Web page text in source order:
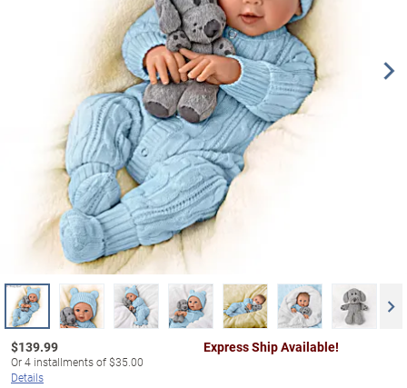
$139.99
Or4 installments of$35.00
Details
Express Ship Available!